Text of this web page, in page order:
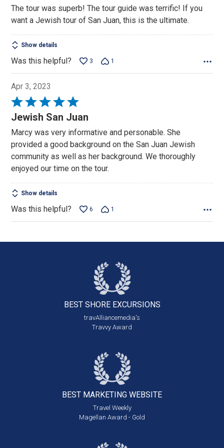
of
5
The tour was superb! The tour guide was terrific! If you
want a Jewish tour of San Juan, this is the ultimate.
Show details
Was this helpful? 3 1
Apr 3, 2023
Rated
5
of
5
Jewish San Juan
Marcy was very informative and personable. She
provided a good background on the San Juan Jewish
community as well as her background. We thoroughly
enjoyed our time on the tour.
Show details
Was this helpful? 6 1
BEST SHORE EXCURSIONS
travAlliancemedia's
Travvy Award
BEST MARKETING WEBSITE
Travel Weekly
Magellan Award - Gold